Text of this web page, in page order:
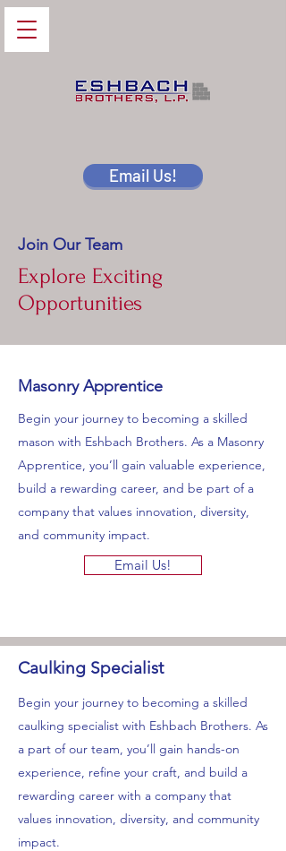
Email Us!
Join Our Team
Explore Exciting
Opportunities
Masonry Apprentice
Begin your journey to becoming a skilled
mason with Eshbach Brothers. As a Masonry
Apprentice, you’ll gain valuable experience,
build a rewarding career, and be part of a
company that values innovation, diversity,
and community impact.
Email Us!
Caulking Specialist
Begin your journey to becoming a skilled
caulking specialist with Eshbach Brothers. As
a part of our team, you’ll gain hands-on
experience, refine your craft, and build a
rewarding career with a company that
values innovation, diversity, and community
impact.